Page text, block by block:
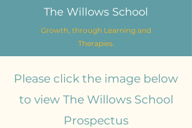
The Willows School
Growth, through Learning and
Therapies.
Please click the image below
to view The Willows School
Prospectus